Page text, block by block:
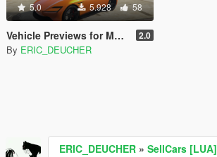
5.0 5.928 58
Vehicle Previews for Menyoo 2.0
By ERIC_DEUCHER
ERIC_DEUCHER » SellCars [LUA]